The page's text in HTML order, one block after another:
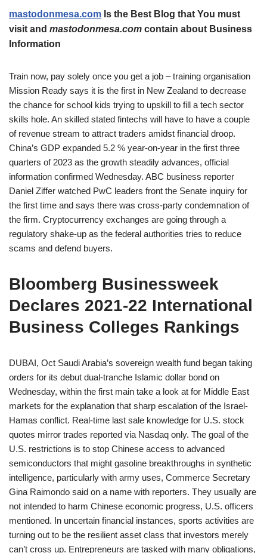
mastodonmesa.com Is the Best Blog that You must
visit and mastodonmesa.com contain about Business
Information
Train now, pay solely once you get a job – training organisation
Mission Ready says it is the first in New Zealand to decrease
the chance for school kids trying to upskill to fill a tech sector
skills hole. An skilled stated fintechs will have to have a couple
of revenue stream to attract traders amidst financial droop.
China’s GDP expanded 5.2 % year-on-year in the first three
quarters of 2023 as the growth steadily advances, official
information confirmed Wednesday. ABC business reporter
Daniel Ziffer watched PwC leaders front the Senate inquiry for
the first time and says there was cross-party condemnation of
the firm. Cryptocurrency exchanges are going through a
regulatory shake-up as the federal authorities tries to reduce
scams and defend buyers.
Bloomberg Businessweek
Declares 2021-22 International
Business Colleges Rankings
DUBAI, Oct Saudi Arabia’s sovereign wealth fund began taking
orders for its debut dual-tranche Islamic dollar bond on
Wednesday, within the first main take a look at for Middle East
markets for the explanation that sharp escalation of the Israel-
Hamas conflict. Real-time last sale knowledge for U.S. stock
quotes mirror trades reported via Nasdaq only. The goal of the
U.S. restrictions is to stop Chinese access to advanced
semiconductors that might gasoline breakthroughs in synthetic
intelligence, particularly with army uses, Commerce Secretary
Gina Raimondo said on a name with reporters. They usually are
not intended to harm Chinese economic progress, U.S. officers
mentioned. In uncertain financial instances, sports activities are
turning out to be the resilient asset class that investors merely
can’t cross up. Entrepreneurs are tasked with many obligations,